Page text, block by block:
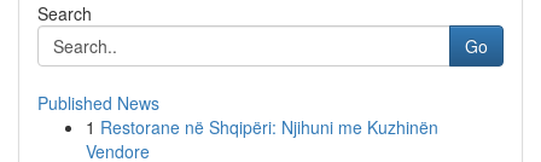
Search
Go
Published News
1 Restorane në Shqipëri: Njihuni me Kuzhinën
Vendore